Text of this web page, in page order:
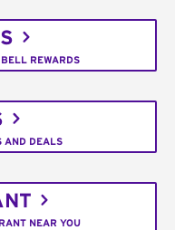
REWARDS
AND DEALS
NEAR YOU